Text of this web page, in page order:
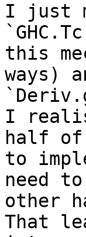
I just
this
ways)
I
half
to
need
other
That